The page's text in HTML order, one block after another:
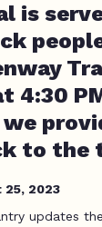
is
4:30
to the
25, 2023
updates